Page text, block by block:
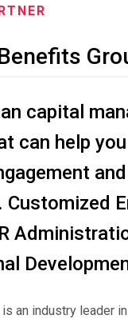
capital
can help
an industry leader